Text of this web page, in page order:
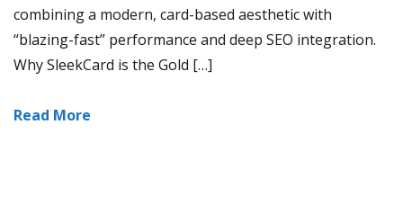
combining a modern, card-based aesthetic with
“blazing-fast” performance and deep SEO integration.
Why SleekCard is the Gold […]
Read More